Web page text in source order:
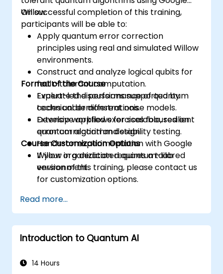
Willow.
On successful completion of this training,
participants will be able to:
Apply quantum error correction
principles using real and simulated Willow
environments.
Construct and analyze logical qubits for
fault-tolerant computation.
Evaluate the performance of quantum
codes under different noise models.
Develop workflows for scalable, resilient
quantum algorithm design.
Format of the Course
Expert-led discussions supported by
technical demonstrations.
Extensive applied exercises focused on
error correction and stability testing.
Hands-on experimentation with Google
Willow in a dedicated quantum-lab
environment.
Course Customization Options
If your organization requires a tailored
version of this training, please contact us
for customization options.
Read more...
Introduction to Quantum AI
14 Hours